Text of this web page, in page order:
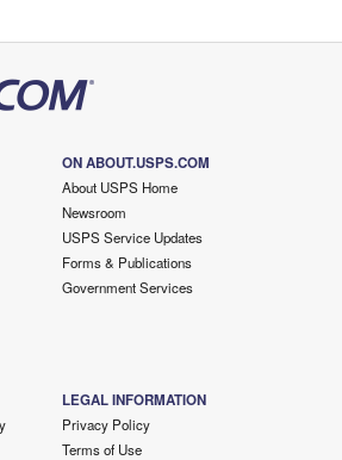
ON ABOUT.USPS.COM
About USPS Home
Newsroom
USPS Service Updates
Forms & Publications
Government Services
LEGAL INFORMATION
Privacy Policy
Terms of Use